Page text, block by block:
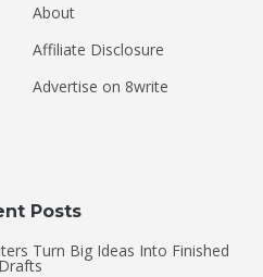
About
Affiliate Disclosure
Advertise on 8write
Posts
Turn Big Ideas Into Finished
Drafts